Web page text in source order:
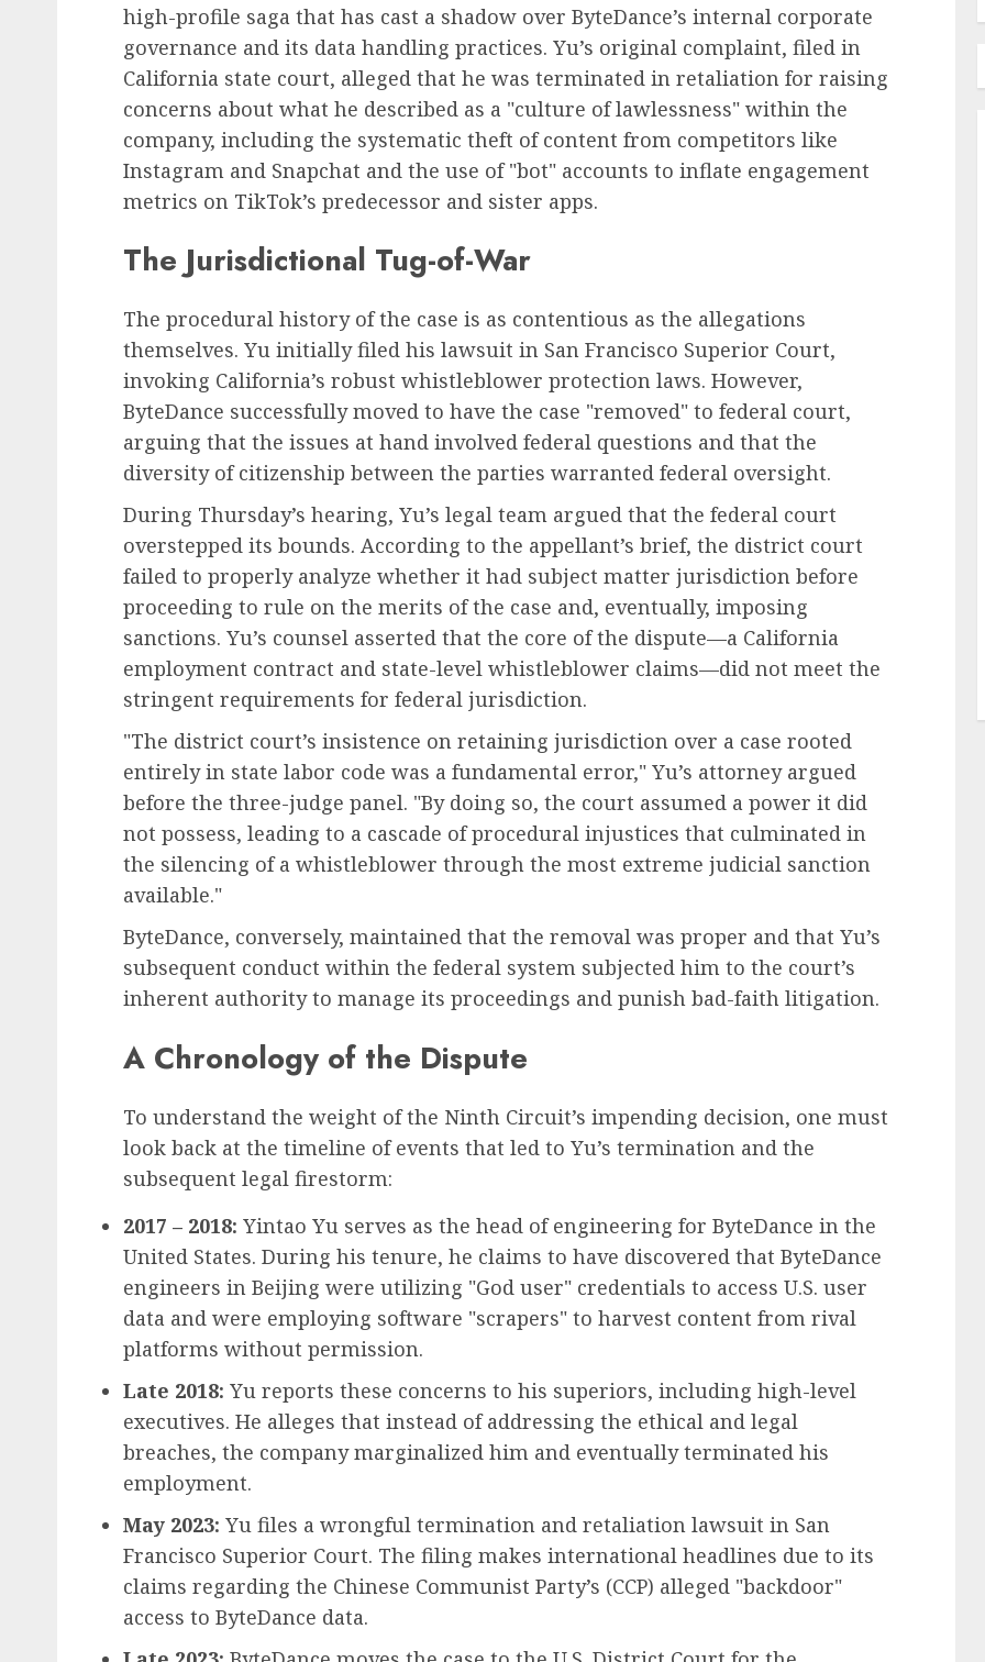
high-profile saga that has cast a shadow over ByteDance’s internal corporate
governance and its data handling practices. Yu’s original complaint, filed in
California state court, alleged that he was terminated in retaliation for raising
concerns about what he described as a "culture of lawlessness" within the
company, including the systematic theft of content from competitors like
Instagram and Snapchat and the use of "bot" accounts to inflate engagement
metrics on TikTok’s predecessor and sister apps.
The Jurisdictional Tug-of-War
The procedural history of the case is as contentious as the allegations
themselves. Yu initially filed his lawsuit in San Francisco Superior Court,
invoking California’s robust whistleblower protection laws. However,
ByteDance successfully moved to have the case "removed" to federal court,
arguing that the issues at hand involved federal questions and that the
diversity of citizenship between the parties warranted federal oversight.
During Thursday’s hearing, Yu’s legal team argued that the federal court
overstepped its bounds. According to the appellant’s brief, the district court
failed to properly analyze whether it had subject matter jurisdiction before
proceeding to rule on the merits of the case and, eventually, imposing
sanctions. Yu’s counsel asserted that the core of the dispute—a California
employment contract and state-level whistleblower claims—did not meet the
stringent requirements for federal jurisdiction.
"The district court’s insistence on retaining jurisdiction over a case rooted
entirely in state labor code was a fundamental error," Yu’s attorney argued
before the three-judge panel. "By doing so, the court assumed a power it did
not possess, leading to a cascade of procedural injustices that culminated in
the silencing of a whistleblower through the most extreme judicial sanction
available."
ByteDance, conversely, maintained that the removal was proper and that Yu’s
subsequent conduct within the federal system subjected him to the court’s
inherent authority to manage its proceedings and punish bad-faith litigation.
A Chronology of the Dispute
To understand the weight of the Ninth Circuit’s impending decision, one must
look back at the timeline of events that led to Yu’s termination and the
subsequent legal firestorm:
2017 – 2018: Yintao Yu serves as the head of engineering for ByteDance in the
United States. During his tenure, he claims to have discovered that ByteDance
engineers in Beijing were utilizing "God user" credentials to access U.S. user
data and were employing software "scrapers" to harvest content from rival
platforms without permission.
Late 2018: Yu reports these concerns to his superiors, including high-level
executives. He alleges that instead of addressing the ethical and legal
breaches, the company marginalized him and eventually terminated his
employment.
May 2023: Yu files a wrongful termination and retaliation lawsuit in San
Francisco Superior Court. The filing makes international headlines due to its
claims regarding the Chinese Communist Party’s (CCP) alleged "backdoor"
access to ByteDance data.